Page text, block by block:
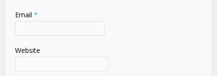
Email *
Website